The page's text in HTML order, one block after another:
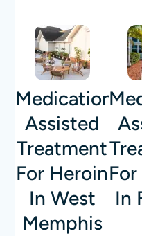
Medication-
Assisted
Treatment
For Heroin
In West
Memphis
In